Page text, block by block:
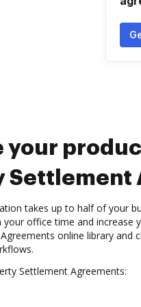
your
Settlement
takes up to half of your
your office time and increase
online library and
Settlement Agreements: